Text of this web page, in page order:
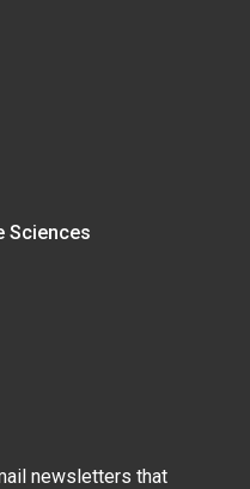
Sciences
newsletters that